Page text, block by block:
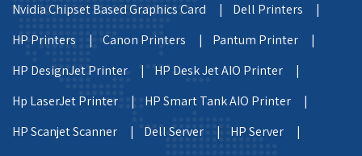
Nvidia Chipset Based Graphics Card |
Dell Printers |
HP Printers |
Canon Printers |
Pantum Printer |
HP DesignJet Printer |
HP Desk Jet AIO Printer |
Hp LaserJet Printer |
HP Smart Tank AIO Printer |
HP Scanjet Scanner |
Dell Server |
HP Server |